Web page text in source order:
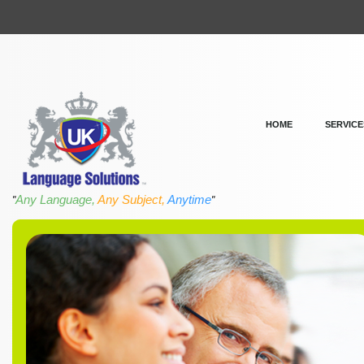
HOME
"Any Language, Any Subject, Anytime"